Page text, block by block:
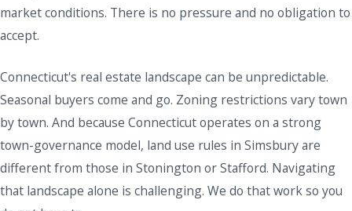
market conditions. There is no pressure and no obligation to
accept.
Connecticut's real estate landscape can be unpredictable.
Seasonal buyers come and go. Zoning restrictions vary town
by town. And because Connecticut operates on a strong
town-governance model, land use rules in Simsbury are
different from those in Stonington or Stafford. Navigating
that landscape alone is challenging. We do that work so you